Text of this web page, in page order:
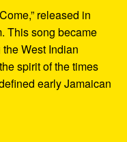
released in
This song became
West Indian
spirit of the times
early Jamaican